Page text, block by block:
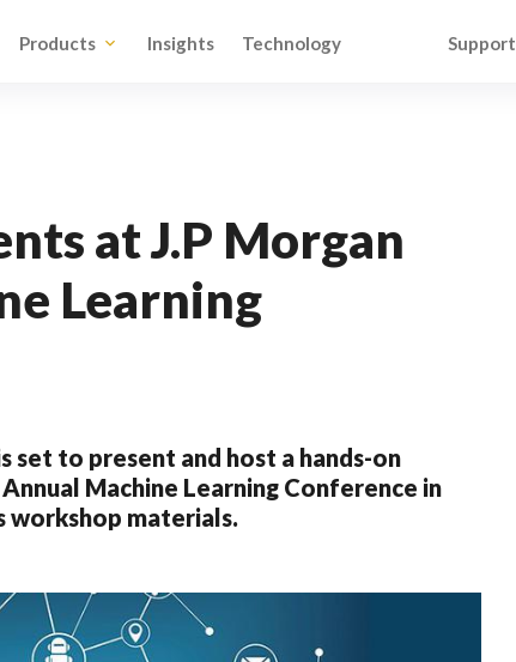
Products Insights Technology Support
at J.P Morgan
Learning
set to present and host a hands-on
Machine Learning Conference in
workshop materials.